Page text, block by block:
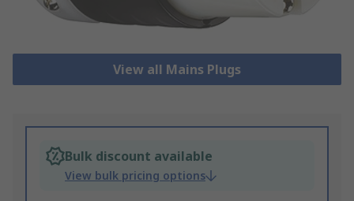
View all Mains Plugs
Bulk discount available
View bulk pricing options